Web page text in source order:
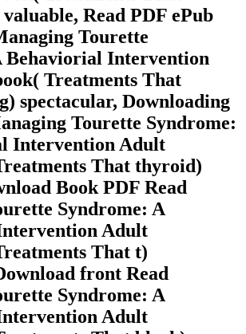
Read PDF ePub
Tourette
Behaviorial Intervention
Treatments That
spectacular, Downloading
Tourette Syndrome:
Intervention Adult
That thyroid)
Book PDF Read
Syndrome: A
Adult
That t)
front Read
Syndrome: A
Adult